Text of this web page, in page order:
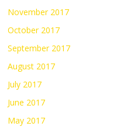
November 2017
October 2017
September 2017
August 2017
July 2017
June 2017
May 2017